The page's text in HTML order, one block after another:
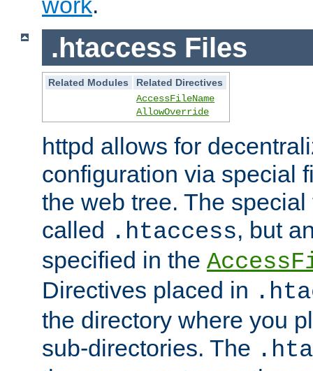
.htaccess Files
Related Modules
Related Directives
AccessFileName
AllowOverride
httpd allows for
configuration via special
the web tree. The
called .htaccess, but
specified in the
Directives placed in
the directory where you
sub-directories. The